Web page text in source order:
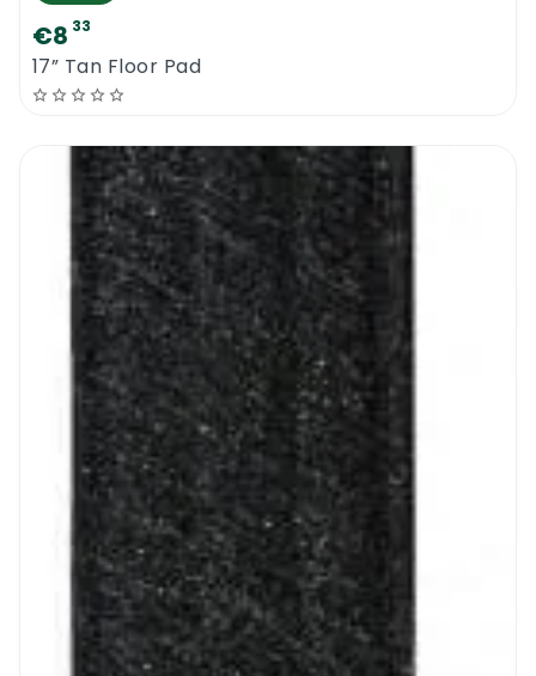
€8 33
17” Tan Floor Pad